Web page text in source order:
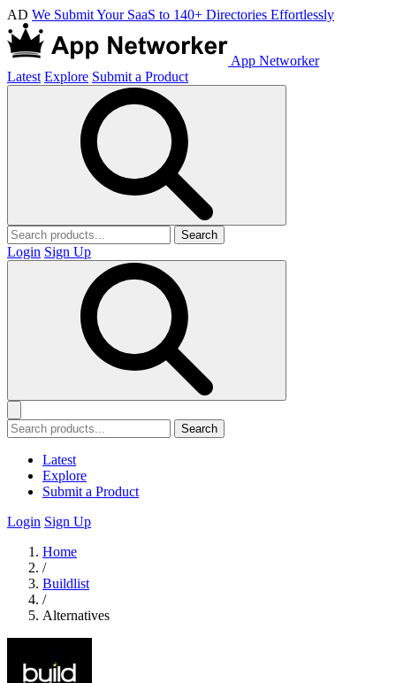
AD We Submit Your SaaS to 140+ Directories Effortlessly
App Networker
Latest Explore Submit a Product
Search
Login Sign Up
Search
Latest
Explore
Submit a Product
Login Sign Up
Home
/
Buildlist
/
Alternatives